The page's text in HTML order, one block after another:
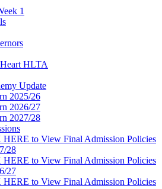
1
HLTA
Update
2025/26
2026/27
2027/28
to View Final Admission Policies
28
to View Final Admission Policies
27
to View Final Admission Policies